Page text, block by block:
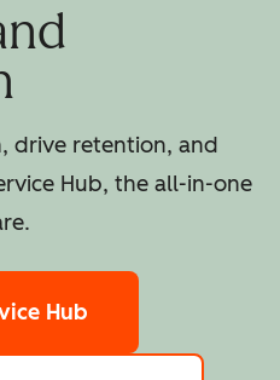
drive retention, and
Hub, the all-in-one
Hub